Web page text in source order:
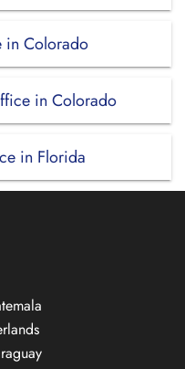
in Colorado
in Colorado
in Florida